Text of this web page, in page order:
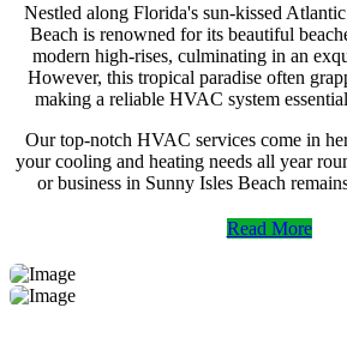
Nestled along Florida's sun-kissed
Beach is renowned for its beautiful
modern high-rises, culminating in an
However, this tropical paradise often
making a reliable HVAC system
Our top-notch HVAC services come in
your cooling and heating needs all year
or business in Sunny Isles Beach
Read More